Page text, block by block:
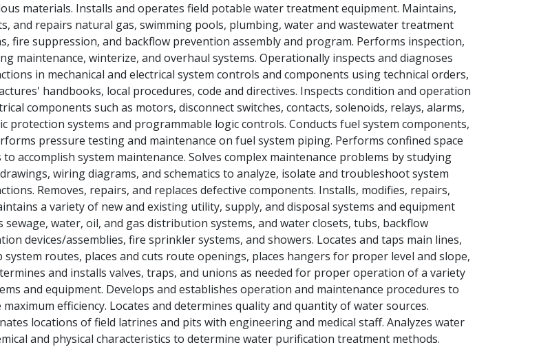
materials. Installs and operates field potable water treatment equipment. Maintains,
and repairs natural gas, swimming pools, plumbing, water and wastewater treatment
fire suppression, and backflow prevention assembly and program. Performs inspection,
maintenance, winterize, and overhaul systems. Operationally inspects and diagnoses
in mechanical and electrical system controls and components using technical orders,
handbooks, local procedures, code and directives. Inspects condition and operation
components such as motors, disconnect switches, contacts, solenoids, relays, alarms,
protection systems and programmable logic controls. Conducts fuel system components,
pressure testing and maintenance on fuel system piping. Performs confined space
accomplish system maintenance. Solves complex maintenance problems by studying
wiring diagrams, and schematics to analyze, isolate and troubleshoot system
Removes, repairs, and replaces defective components. Installs, modifies, repairs,
a variety of new and existing utility, supply, and disposal systems and equipment
sewage, water, oil, and gas distribution systems, and water closets, tubs, backflow
devices/assemblies, fire sprinkler systems, and showers. Locates and taps main lines,
system routes, places and cuts route openings, places hangers for proper level and slope,
and installs valves, traps, and unions as needed for proper operation of a variety
and equipment. Develops and establishes operation and maintenance procedures to
maximum efficiency. Locates and determines quality and quantity of water sources.
locations of field latrines and pits with engineering and medical staff. Analyzes water
and physical characteristics to determine water purification treatment methods.